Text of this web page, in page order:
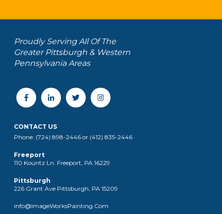
Proudly Serving All Of The
Greater Pittsburgh & Western
Pennsylvania Areas
CONTACT US
Phone: (724) 898-2446 or (412) 835-2446
Freeport
110 Kountz Ln. Freeport, PA 16229
Pittsburgh
226 Grant Ave Pittsburgh, PA 15209
info@ImageWorksPainting.Com